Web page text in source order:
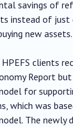
savings of
instead of just
new assets.
HPEFS clients
Report
for
which was
The newly